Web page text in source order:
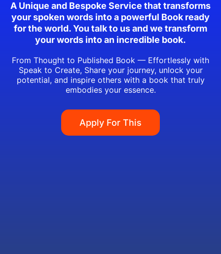
A Unique and Bespoke Service that transforms
your spoken words into a powerful Book ready
for the world. You talk to us and we transform
your words into an incredible book.
From Thought to Published Book — Effortlessly with
Speak to Create, Share your journey, unlock your
potential, and inspire others with a book that truly
embodies your essence.
Apply For This